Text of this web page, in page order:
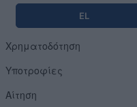
EL
Χρηματοδότηση
Υποτροφίες
Αίτηση